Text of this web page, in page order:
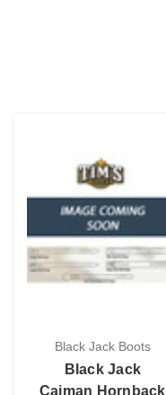
Black Jack Boots
Black Jack
Caiman Hornback